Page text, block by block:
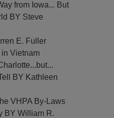
from Iowa... But
BY Steve
E. Fuller
Vietnam
BY Kathleen
VHPA By-Laws
BY William R.